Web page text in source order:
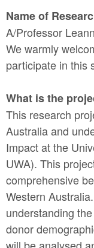
Name of
A/Professor
We warmly
participate in this
What is the
This research
Australia and
Impact at the
UWA). This
comprehensive
Western
understanding
donor